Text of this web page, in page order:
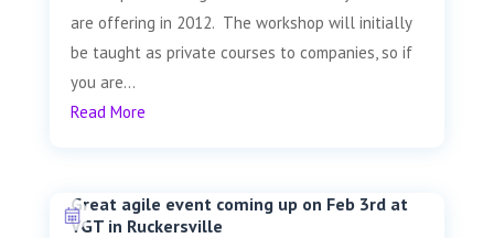
are offering in 2012. The workshop will initially
be taught as private courses to companies, so if
you are...
Read More
Great agile event coming up on Feb 3rd at
VGT in Ruckersville